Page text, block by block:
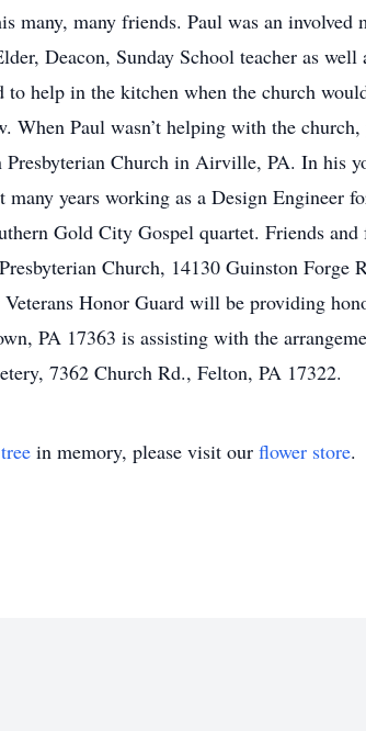
many, many friends. Paul was an
Deacon, Sunday School teacher as
to help in the kitchen when the church
When Paul wasn’t helping with the
Church in Airville, PA. In his
years working as a Design Engineer
Gold City Gospel quartet. Friends
Church, 14130 Guinston
Honor Guard will be providing
PA 17363 is assisting with the
7362 Church Rd., Felton, PA 17322.
in memory, please visit our flower store.